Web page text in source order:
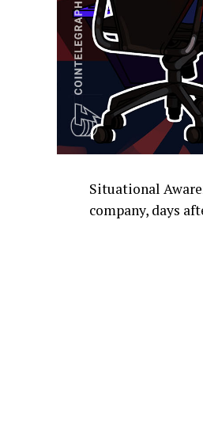
Situational
company, days